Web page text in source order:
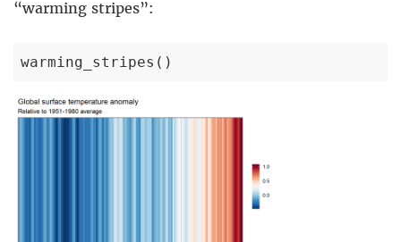
“warming stripes”:
warming_stripes()